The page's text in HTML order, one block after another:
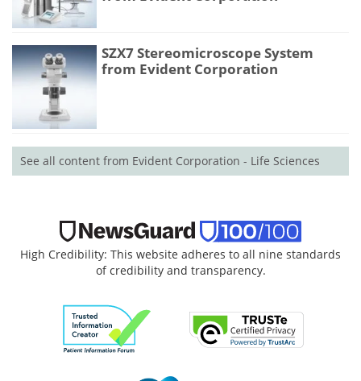
SZX7 Stereomicroscope System
from Evident Corporation
See all content from Evident Corporation - Life Sciences
High Credibility: This website adheres to all nine standards
of credibility and transparency.